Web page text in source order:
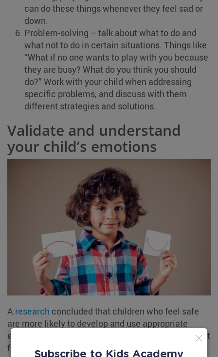
can do these things whenever they feel sad or
down.
Problem-solving – talk about what to do and
what not to do in certain situations. Things like
“What if no one wants to play with you because
they are busy? What do you think you should
do?” Work with your child when addressing
specific problems, and discuss with them
different strategies and solutions.
Validate and understand
your child’s emotions
A research concluded that children who feel safe
are more likely to develop and use appropriate
emotion regulation skills when dealing with difficult
feelings. Let your child know that it is okay to
Subscribe to Kids Academy